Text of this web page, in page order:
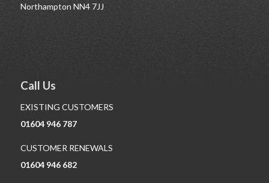
Northampton NN4 7JJ
Call Us
EXISTING CUSTOMERS
01604 946 787
CUSTOMER RENEWALS
01604 946 682